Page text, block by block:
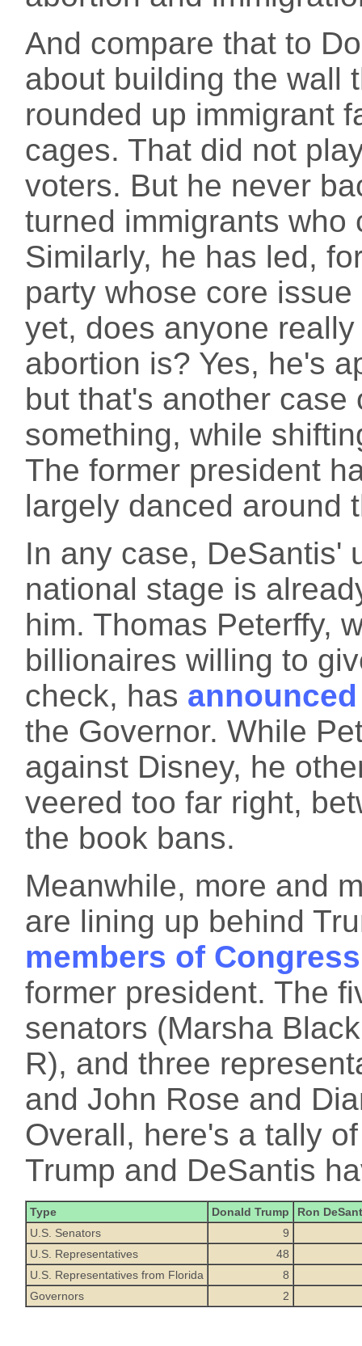
And compare that to
about building the wall
rounded up immigrant
cages. That did not
voters. But he never
turned immigrants
Similarly, he has led,
party whose core
yet, does anyone
abortion is? Yes, he's
but that's another
something, while
The former president
largely danced around
In any case, DeSantis'
national stage is
him. Thomas Peterffy,
billionaires willing to
check, has announced
the Governor. While
against Disney, he
veered too far right,
the book bans.
Meanwhile, more and
are lining up behind
members of Congress
former president. The
senators (Marsha
R), and three
and John Rose and
Overall, here's a tally
Trump and DeSantis
Type Donald Trump
Ron
U.S. Senators
9
U.S. Representatives
48
U.S. Representatives from Florida
8
Governors
2